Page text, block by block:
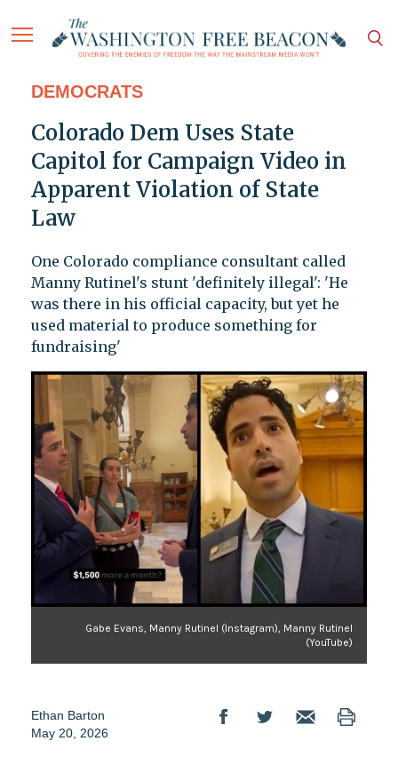
DEMOCRATS
Colorado Dem Uses State
Capitol for Campaign Video in
Apparent Violation of State
Law
One Colorado compliance consultant called
Manny Rutinel's stunt 'definitely illegal': 'He
was there in his official capacity, but yet he
used material to produce something for
fundraising'
Gabe Evans, Manny Rutinel (Instagram), Manny Rutinel
(YouTube)
Ethan Barton
May 20, 2026